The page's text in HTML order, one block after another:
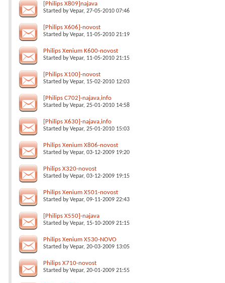
[Philips X809]najava
Started byVepar, 27-05-2010 07:46
[Philips X606]-novost
Started byVepar, 11-05-2010 21:19
Philips Xenium K600-novost
Started byVepar, 11-05-2010 21:15
[Philips X100]-novost
Started byVepar, 15-02-2010 12:03
[Philips C702]-najava,info
Started byVepar, 25-01-2010 14:58
[Philips X630]-najava,info
Started byVepar, 25-01-2010 15:03
Philips Xenium X806-novost
Started byVepar, 03-12-2009 19:20
Philips X320-novost
Started byVepar, 03-12-2009 19:15
Philips Xenium X501-novost
Started byVepar, 09-11-2009 22:43
[Philips X550]-najava
Started byVepar, 15-10-2009 21:15
Philips Xenium X530-NOVO
Started byVepar, 20-03-2009 13:05
Philips X710-novost
Started byVepar, 20-01-2009 21:55